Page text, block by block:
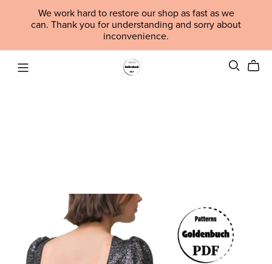
We work hard to restore our shop as fast as we
can. Thank you for understanding and sorry about
inconvenience.